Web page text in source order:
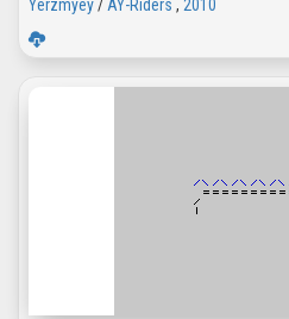
Yerzmyey/ AY-Riders , 2010